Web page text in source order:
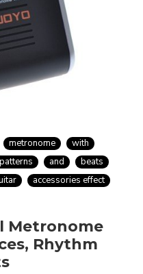
metronome
with
patterns and
beats
accessories effect
Metronome
Rhythm